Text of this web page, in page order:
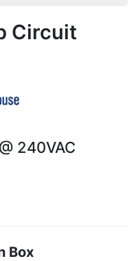
Circuit
240VAC
Box